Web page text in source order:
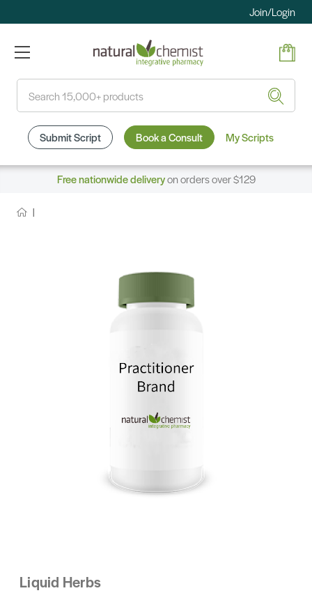
Join/Login
Submit Script Book a Consult My Scripts
Free nationwide deliveryon orders over $129
Liquid Herbs